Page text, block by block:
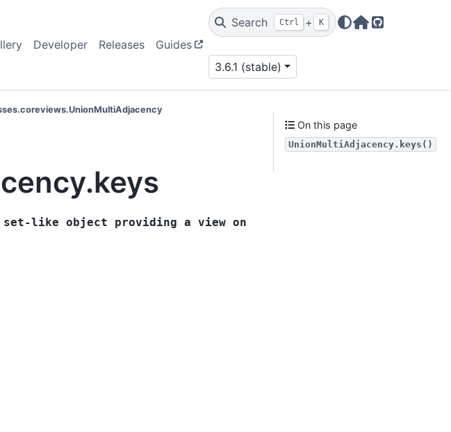
Developer Releases Guides
Search Ctrl + K
Home Page
GitHub
3.6.1 (stable)
set-like object providing a view on
On this page
UnionMultiAdjacency.keys()